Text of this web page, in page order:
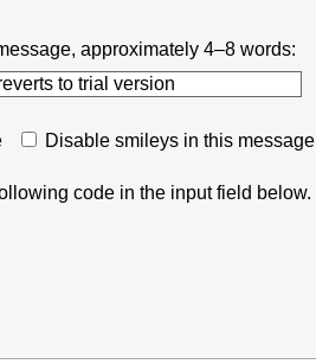
approximately 4–8 words:
Disable smileys in this message
code in the input field below.